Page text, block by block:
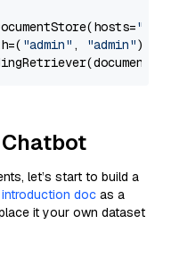
"admin" , "admin"))
let’s start to build a
doc as a
it your own dataset